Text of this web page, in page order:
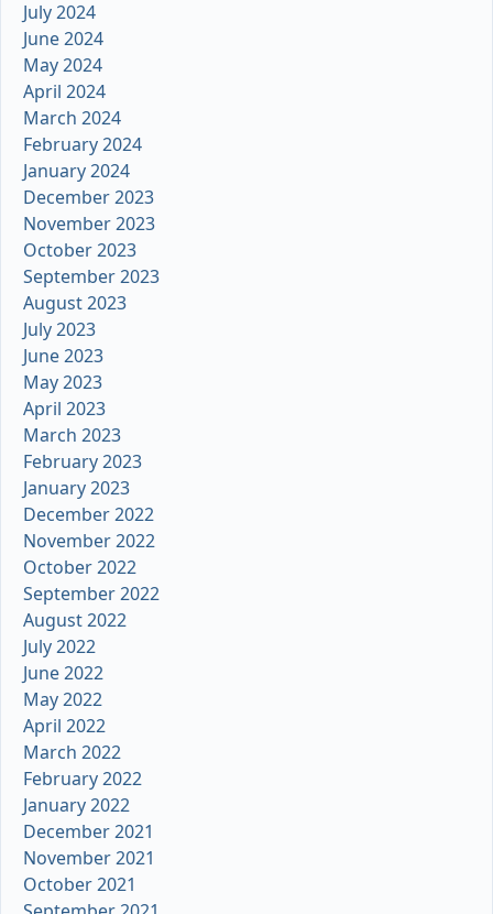
July 2024
June 2024
May 2024
April 2024
March 2024
February 2024
January 2024
December 2023
November 2023
October 2023
September 2023
August 2023
July 2023
June 2023
May 2023
April 2023
March 2023
February 2023
January 2023
December 2022
November 2022
October 2022
September 2022
August 2022
July 2022
June 2022
May 2022
April 2022
March 2022
February 2022
January 2022
December 2021
November 2021
October 2021